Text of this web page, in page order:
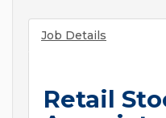
Job Details
Retail